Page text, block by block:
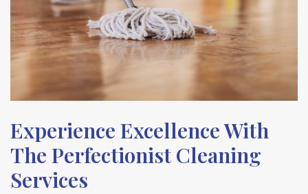
Experience Excellence With
The Perfectionist Cleaning
Services